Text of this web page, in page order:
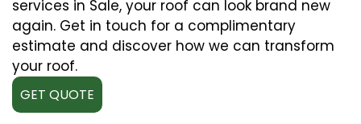
services in Sale, your roof can look brand new
again. Get in touch for a complimentary
estimate and discover how we can transform
your roof.
GET QUOTE